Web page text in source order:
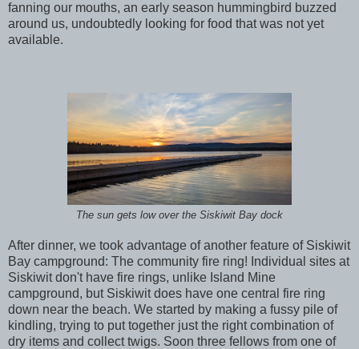
fanning our mouths, an early season hummingbird buzzed
around us, undoubtedly looking for food that was not yet
available.
The sun gets low over the Siskiwit Bay dock
After dinner, we took advantage of another feature of Siskiwit
Bay campground: The community fire ring! Individual sites at
Siskiwit don't have fire rings, unlike Island Mine
campground, but Siskiwit does have one central fire ring
down near the beach. We started by making a fussy pile of
kindling, trying to put together just the right combination of
dry items and collect twigs. Soon three fellows from one of